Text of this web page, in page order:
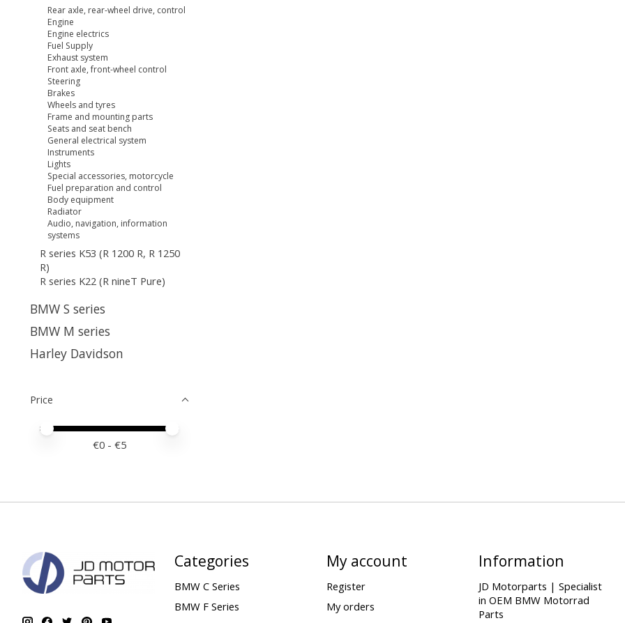
Rear axle, rear-wheel drive, control
Engine
Engine electrics
Fuel Supply
Exhaust system
Front axle, front-wheel control
Steering
Brakes
Wheels and tyres
Frame and mounting parts
Seats and seat bench
General electrical system
Instruments
Lights
Special accessories, motorcycle
Fuel preparation and control
Body equipment
Radiator
Audio, navigation, information
systems
R series K53 (R 1200 R, R 1250
R)
R series K22 (R nineT Pure)
BMW S series
BMW M series
Harley Davidson
Price
Price minimum value
Price maximum value
€0 - €5
Categories
BMW C Series
BMW F Series
My account
Register
My orders
Information
JD Motorparts | Specialist
in OEM BMW Motorrad
Parts